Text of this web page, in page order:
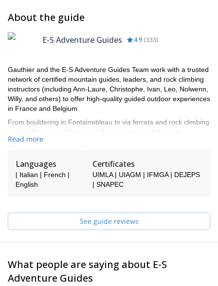
About the guide
E-S Adventure Guides 4.9 (333)
Gauthier and the E-S Adventure Guides Team work with a trusted
network of certified mountain guides, leaders, and rock climbing
instructors (including Ann-Laure, Christophe, Ivan, Leo, Nolwenn,
Willy, and others) to offer high-quality guided outdoor experiences
in France and Belgium.
From bouldering in Fontainebleau to via ferrata and rock climbing
around Dinant and Namur, each experience is led by an
experienced local professional who knows the area inside out and
Gauthier manages the booking process. He'll be helping you
choose the right experience and ensuring everything is organized
smoothly. Once your booking is confirmed, you’ll be connected
Whether you’re looking to discover outdoor climbing for the first
time or build your skills in iconic locations across France and
Read more
Languages
| Italian | French |
English
Certificates
UIMLA | UIAGM | IFMGA | DEJEPS
| SNAPEC
See guide reviews
What people are saying about E-S
Adventure Guides